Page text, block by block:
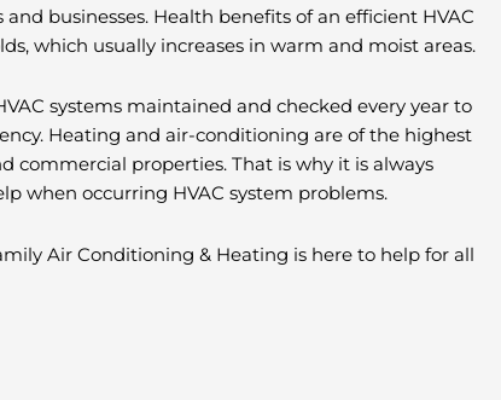
businesses. Health benefits of an efficient HVAC
which usually increases in warm and moist areas.
systems maintained and checked every year to
Heating and air-conditioning are of the highest
commercial properties. That is why it is always
when occurring HVAC system problems.
Air Conditioning & Heating is here to help for all